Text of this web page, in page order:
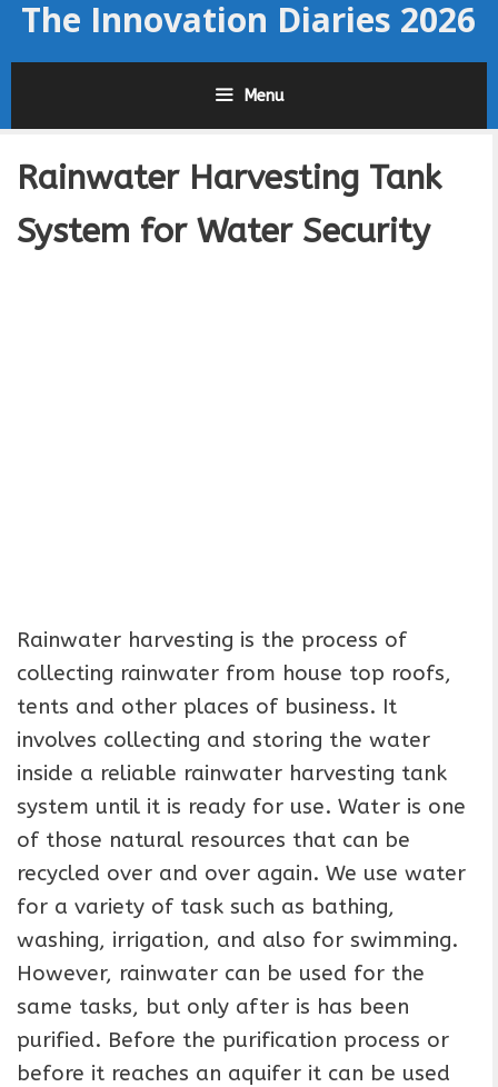
SkipThe Innovation Diaries 2026
Menu
Rainwater Harvesting Tank
System for Water Security
Rainwater harvesting is the process of
collecting rainwater from house top roofs,
tents and other places of business. It
involves collecting and storing the water
inside a reliable rainwater harvesting tank
system until it is ready for use. Water is one
of those natural resources that can be
recycled over and over again. We use water
for a variety of task such as bathing,
washing, irrigation, and also for swimming.
However, rainwater can be used for the
same tasks, but only after is has been
purified. Before the purification process or
before it reaches an aquifer it can be used